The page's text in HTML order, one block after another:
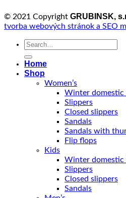
© 2021 Copyright GRUBINSK,
tvorba webových stránok a SEO
Search
Home
Shop
Women’s
Winter
Slippers
Closed slippers
Sandals
Sandals with
Flip flops
Kids
Winter
Slippers
Closed slippers
Sandals